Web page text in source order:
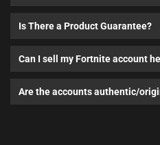
Is There a Product Guarantee?
Can I sell my Fortnite account
Are the accounts authentic/